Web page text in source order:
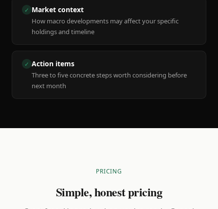
✓ Market context
How macro developments may affect your specific
holdings and timeline
✓ Action items
Three to five concrete steps worth considering before
next month
PRICING
Simple, honest pricing